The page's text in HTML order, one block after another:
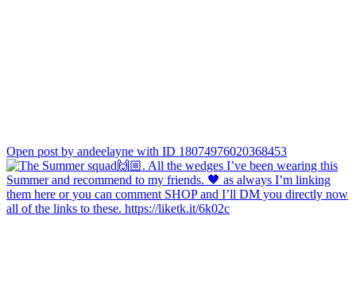
Open post by andeelayne with ID 18074976020368453